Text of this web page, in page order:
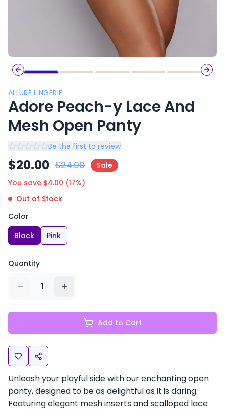
Previous slide
Next
ALLURE LINGERIE
Adore Peach-y Lace And
Mesh Open Panty
Be the first to review
$20.00 $24.00
Sale
You save $4.00 (17%)
Out of Stock
Color
Black
Pink
Quantity
1
Add to Cart
Unleash your playful side with our enchanting open
panty, designed to be as delightful as it is daring.
Featuring elegant mesh inserts and scalloped lace